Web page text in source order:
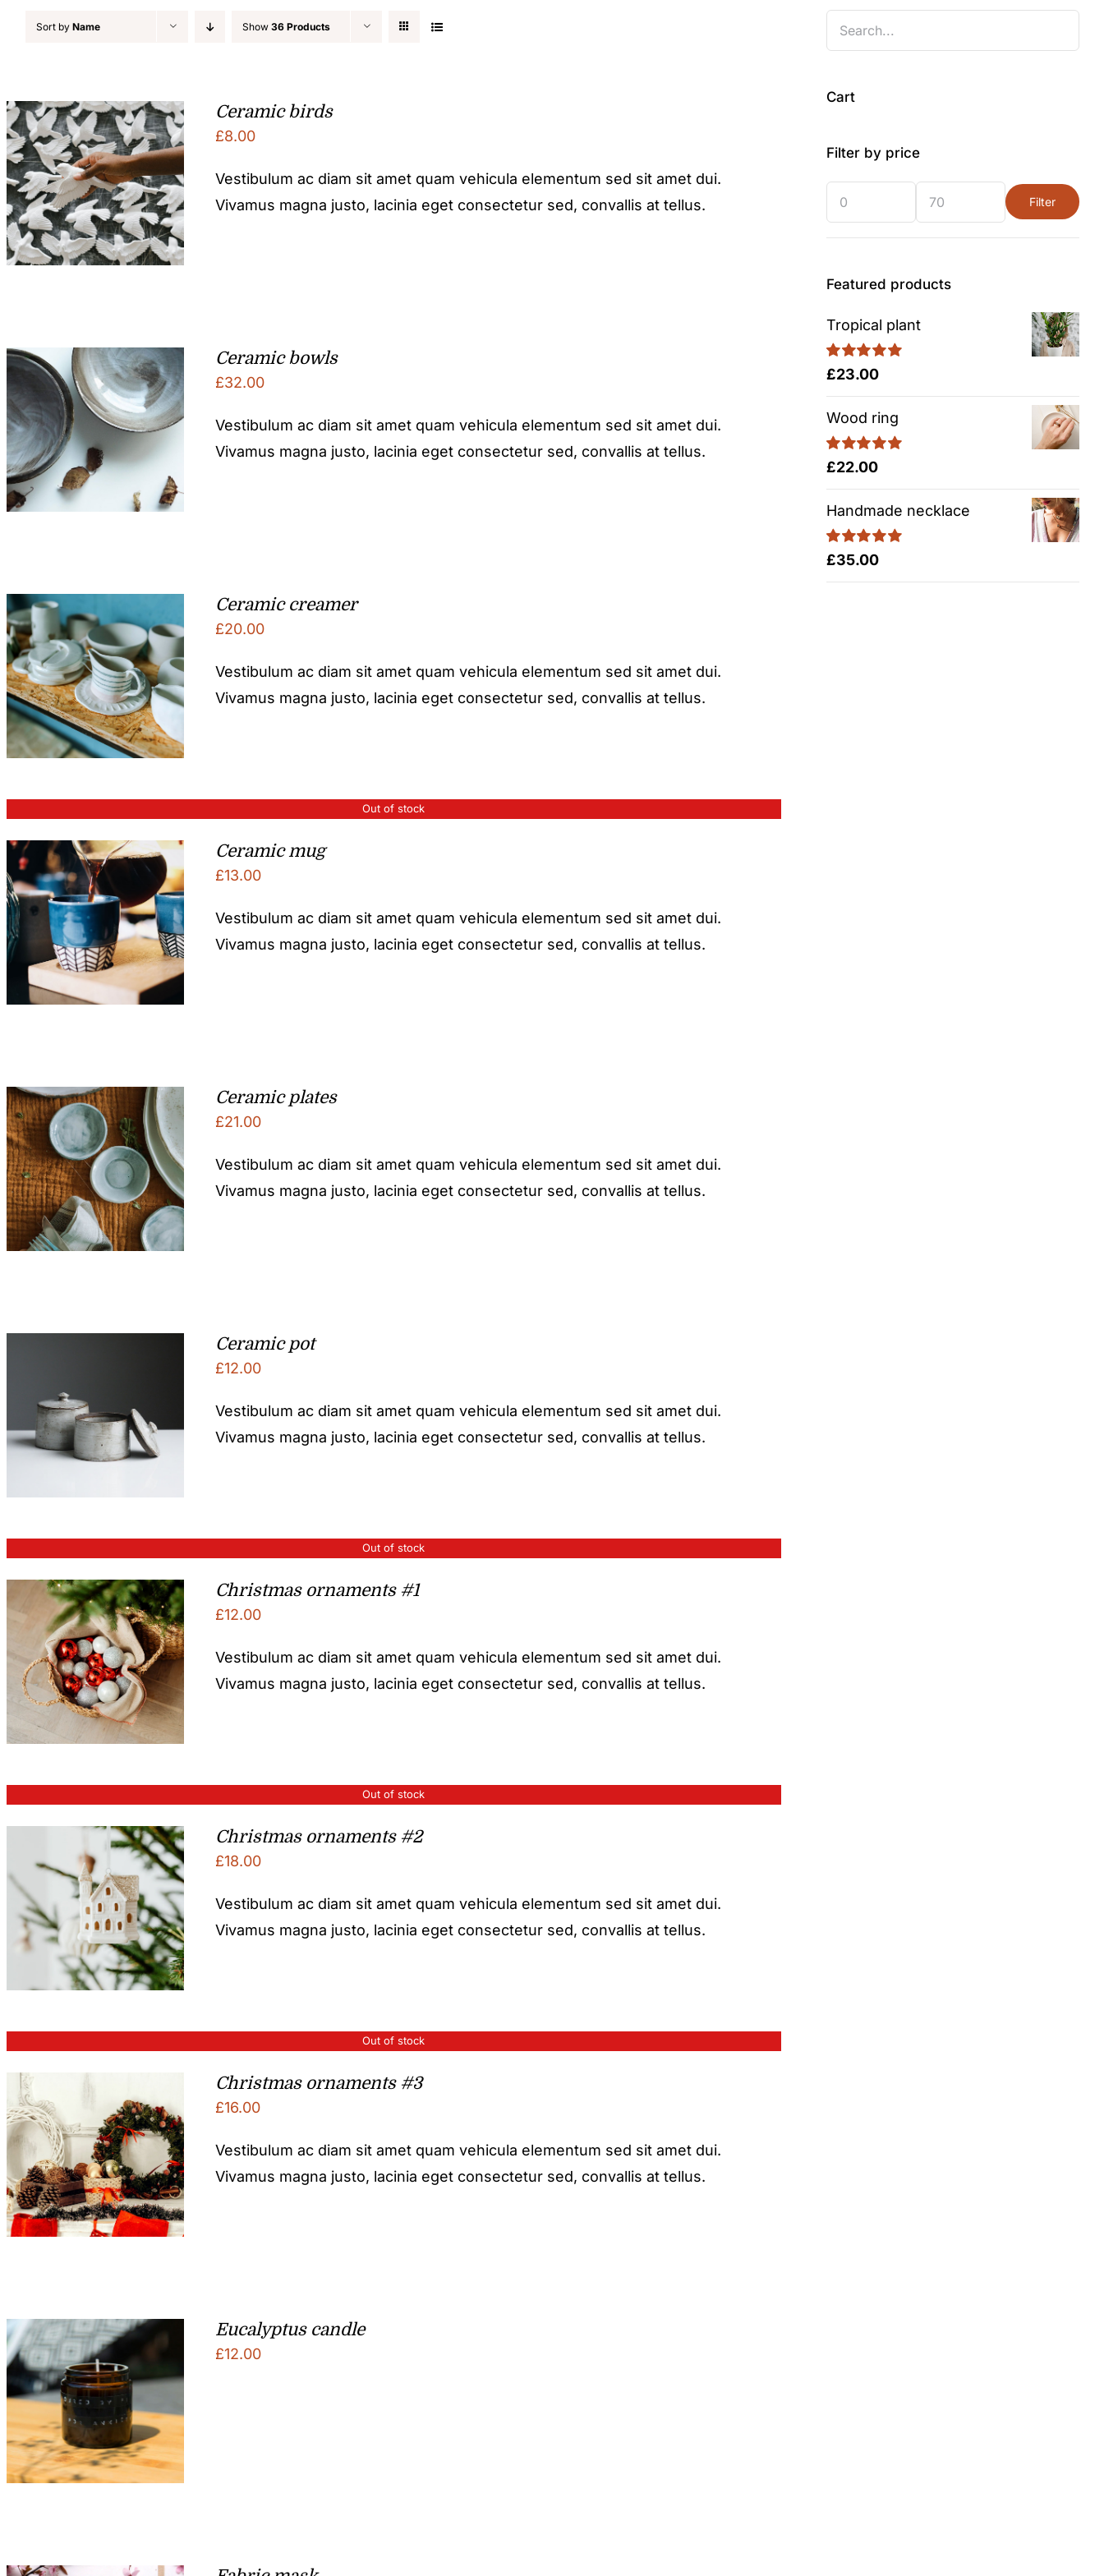
Sort by Name Show 36 Products
Ceramic birds
£8.00
Vestibulum ac diam sit amet quam vehicula elementum sed sit amet dui.
Vivamus magna justo, lacinia eget consectetur sed, convallis at tellus.
Ceramic bowls
£32.00
Vestibulum ac diam sit amet quam vehicula elementum sed sit amet dui.
Vivamus magna justo, lacinia eget consectetur sed, convallis at tellus.
Ceramic creamer
£20.00
Vestibulum ac diam sit amet quam vehicula elementum sed sit amet dui.
Vivamus magna justo, lacinia eget consectetur sed, convallis at tellus.
Out of stock
Ceramic mug
£13.00
Vestibulum ac diam sit amet quam vehicula elementum sed sit amet dui.
Vivamus magna justo, lacinia eget consectetur sed, convallis at tellus.
Ceramic plates
£21.00
Vestibulum ac diam sit amet quam vehicula elementum sed sit amet dui.
Vivamus magna justo, lacinia eget consectetur sed, convallis at tellus.
Ceramic pot
£12.00
Vestibulum ac diam sit amet quam vehicula elementum sed sit amet dui.
Vivamus magna justo, lacinia eget consectetur sed, convallis at tellus.
Out of stock
Christmas ornaments #1
£12.00
Vestibulum ac diam sit amet quam vehicula elementum sed sit amet dui.
Vivamus magna justo, lacinia eget consectetur sed, convallis at tellus.
Out of stock
Christmas ornaments #2
£18.00
Vestibulum ac diam sit amet quam vehicula elementum sed sit amet dui.
Vivamus magna justo, lacinia eget consectetur sed, convallis at tellus.
Out of stock
Christmas ornaments #3
£16.00
Vestibulum ac diam sit amet quam vehicula elementum sed sit amet dui.
Vivamus magna justo, lacinia eget consectetur sed, convallis at tellus.
Eucalyptus candle
£12.00
Cart
Filter by price
price
price
Filter
Featured products
Tropical plant
Rated5.00
£23.00
Wood ring
Rated5.00
£22.00
Handmade necklace
Rated5.00
£35.00